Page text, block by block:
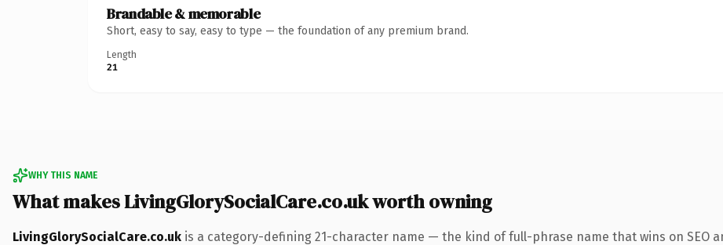
Brandable & memorable
Short, easy to say, easy to type — the foundation of any premium brand.
Length
21
WHY THIS NAME
What makes LivingGlorySocialCare.co.uk worth owning
LivingGlorySocialCare.co.uk is a category-defining 21-character name — the kind of full-phrase name that wins on SEO